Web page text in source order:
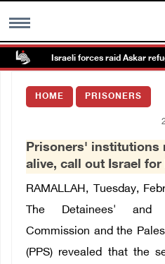
MENU
Images Gallary
العربية
Français
Israeli forces raid Askar
HOME PRISONERS
Prisoners' institutions
alive, call out Israel for
RAMALLAH, Tuesday,
The Detainees' and
Commission and the
(PPS) revealed that the